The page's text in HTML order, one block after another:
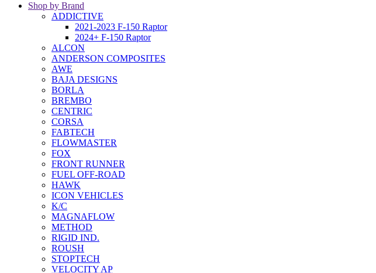
Shop by Brand
ADDICTIVE
2021-2023 F-150 Raptor
2024+ F-150 Raptor
ALCON
ANDERSON COMPOSITES
AWE
BAJA DESIGNS
BORLA
BREMBO
CENTRIC
CORSA
FABTECH
FLOWMASTER
FOX
FRONT RUNNER
FUEL OFF-ROAD
HAWK
ICON VEHICLES
K/C
MAGNAFLOW
METHOD
RIGID IND.
ROUSH
STOPTECH
VELOCITY AP